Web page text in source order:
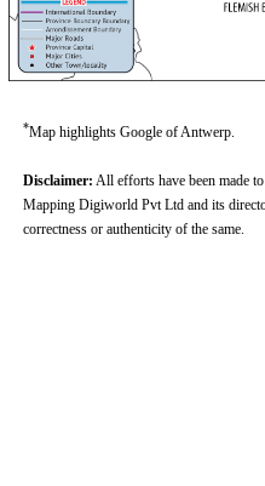
*Map highlights Google of Antwerp.
Disclaimer: All efforts have been made
Mapping Digiworld Pvt Ltd and its
correctness or authenticity of the same.